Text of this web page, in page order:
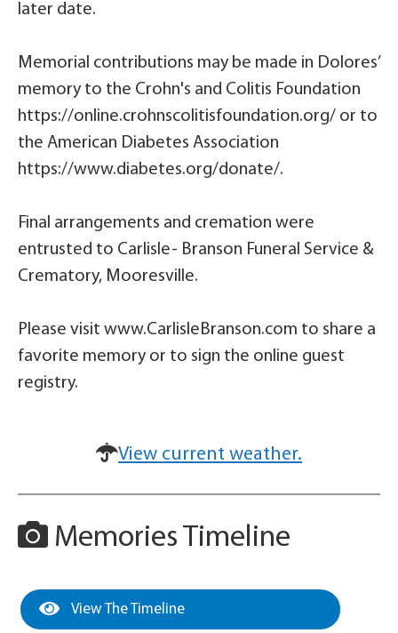
later date.
Memorial contributions may be made in Dolores’
memory to the Crohn's and Colitis Foundation
https://online.crohnscolitisfoundation.org/ or to
the American Diabetes Association
https://www.diabetes.org/donate/.
Final arrangements and cremation were
entrusted to Carlisle- Branson Funeral Service &
Crematory, Mooresville.
Please visit www.CarlisleBranson.com to share a
favorite memory or to sign the online guest
registry.
View current weather.
Memories Timeline
View The Timeline